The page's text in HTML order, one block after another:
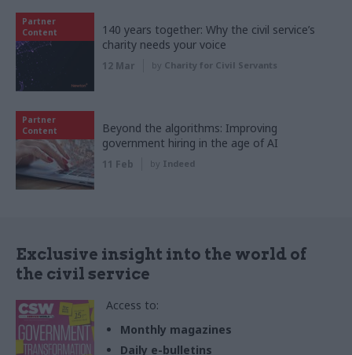
Partner
Content
140 years together: Why the civil service’s
charity needs your voice
12 Mar by Charity for Civil Servants
Partner
Content
Beyond the algorithms: Improving
government hiring in the age of AI
11 Feb by Indeed
Exclusive insight into the world of
the civil service
Access to:
Monthly magazines
Daily e-bulletins